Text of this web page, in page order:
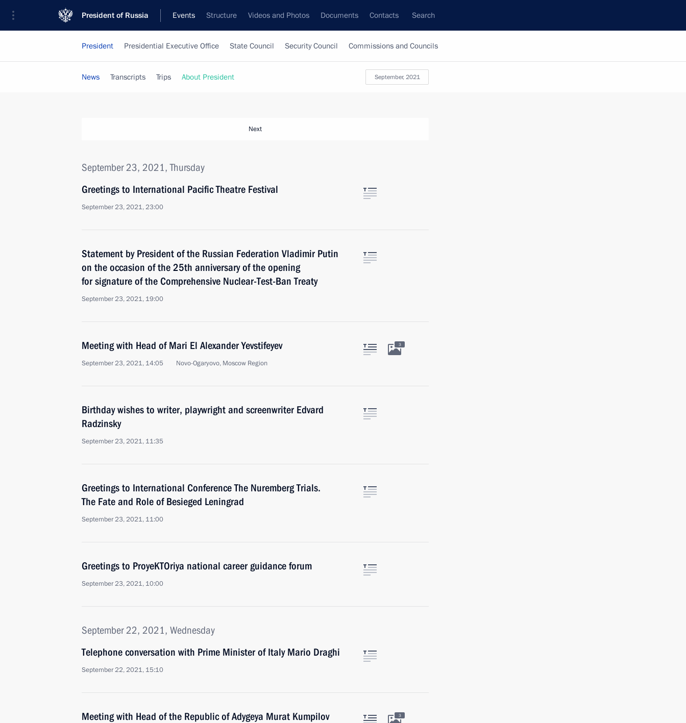
President of Russia Events Structure Videos and Photos Documents Contacts Search
President Presidential Executive Office State Council Security Council Commissions and Councils
September, 2021
News Transcripts Trips About President
Next
September 23, 2021, Thursday
Greetings to International Pacific Theatre Festival
September 23, 2021, 23:00
Statement by President of the Russian Federation Vladimir Putin
on the occasion of the 25th anniversary of the opening
for signature of the Comprehensive Nuclear-Test-Ban Treaty
September 23, 2021, 19:00
Meeting with Head of Mari El Alexander Yevstifeyev
September 23, 2021, 14:05 Novo-Ogaryovo, Moscow Region
3
Birthday wishes to writer, playwright and screenwriter Edvard
Radzinsky
September 23, 2021, 11:35
Greetings to International Conference The Nuremberg Trials.
The Fate and Role of Besieged Leningrad
September 23, 2021, 11:00
Greetings to ProyeKTOriya national career guidance forum
September 23, 2021, 10:00
September 22, 2021, Wednesday
Telephone conversation with Prime Minister of Italy Mario Draghi
September 22, 2021, 15:10
Meeting with Head of the Republic of Adygeya Murat Kumpilov 3